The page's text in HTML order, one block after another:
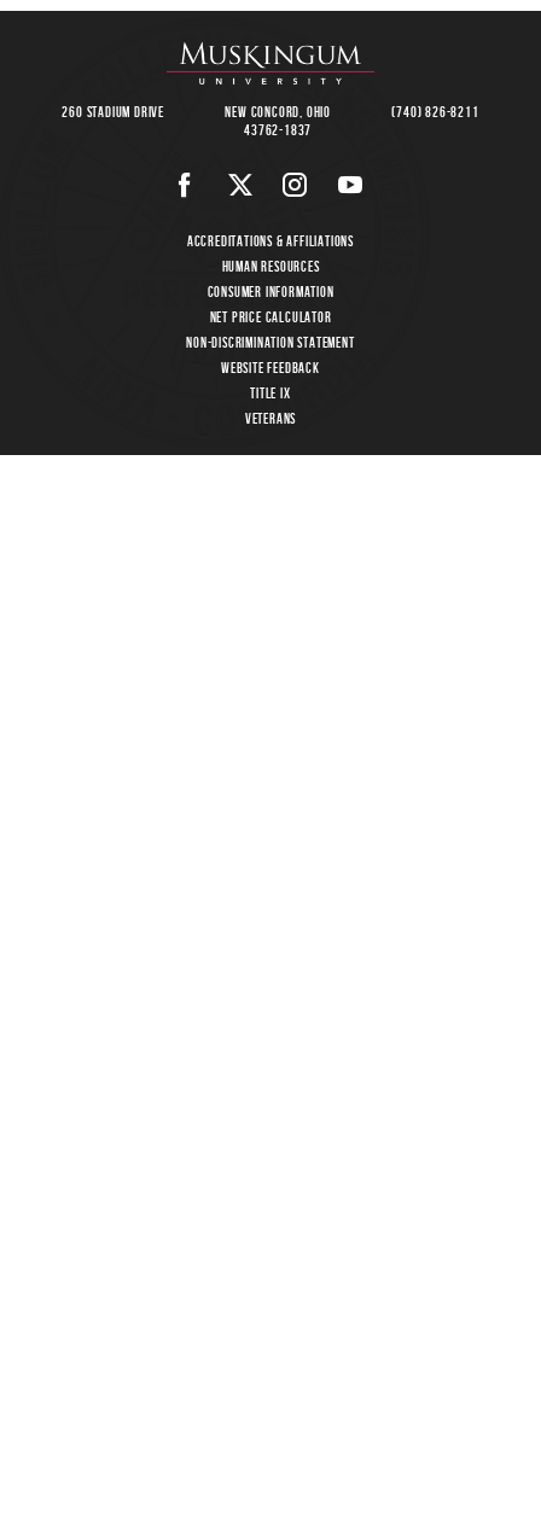
260 Stadium Drive
New Concord, Ohio
43762-1837
(740) 826-8211
Accreditations & Affiliations
Human Resources
Consumer Information
Net Price Calculator
Non-Discrimination Statement
Website Feedback
Title IX
Veterans